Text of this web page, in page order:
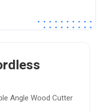
Angle Wood Cutter